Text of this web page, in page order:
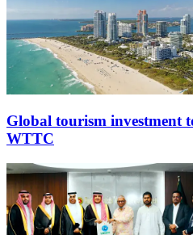
Global tourism investment
WTTC